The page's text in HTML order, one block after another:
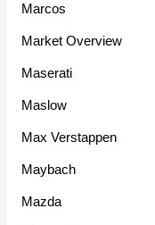
Marcos
Market Overview
Maserati
Maslow
Max Verstappen
Maybach
Mazda